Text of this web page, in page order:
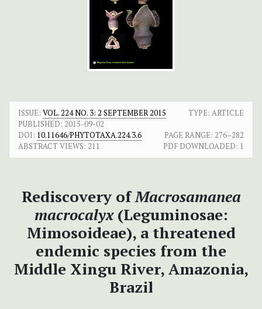
ISSUE: VOL. 224 NO. 3: 2 SEPTEMBER 2015
TYPE: ARTICLE
PUBLISHED: 2015-09-02
DOI: 10.11646/PHYTOTAXA.224.3.6 PAGE RANGE: 276–282
ABSTRACT VIEWS: 211 PDF DOWNLOADED: 1
Rediscovery ofMacrosamanea
macrocalyx(Leguminosae:
Mimosoideae), a threatened
endemic species from the
Middle Xingu River, Amazonia,
Brazil